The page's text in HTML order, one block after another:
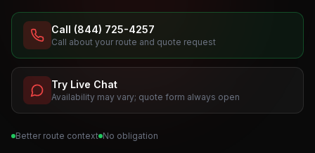
Call (844) 725-4257
Call about your route and quote request
Try Live Chat
Availability may vary; quote form always open
Better route context No obligation